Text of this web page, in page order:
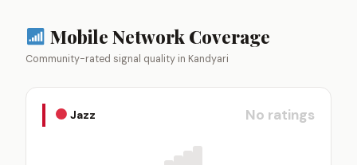
Mobile Network Coverage
Community-rated signal quality in Kandyari
Jazz No ratings